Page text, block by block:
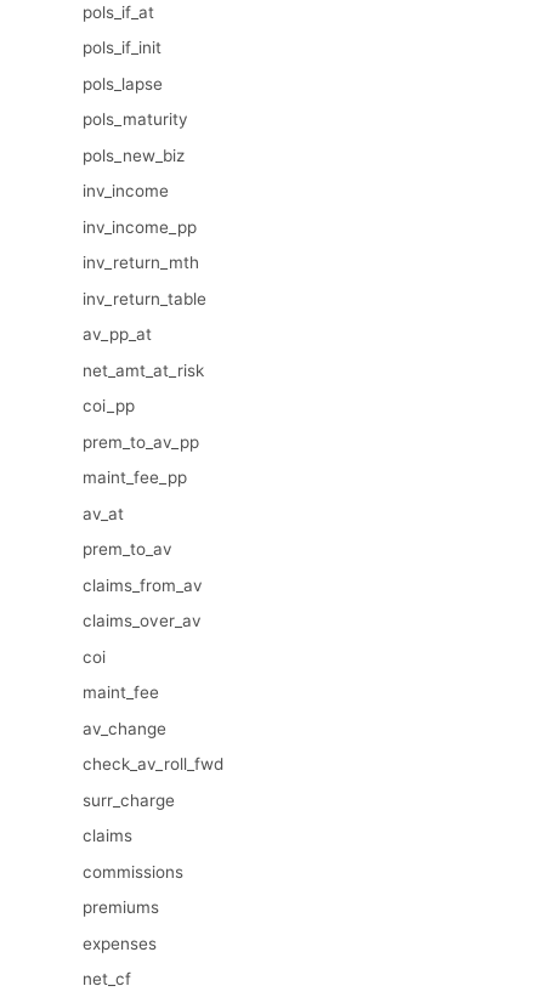
pols_if_at
pols_if_init
pols_lapse
pols_maturity
pols_new_biz
inv_income
inv_income_pp
inv_return_mth
inv_return_table
av_pp_at
net_amt_at_risk
coi_pp
prem_to_av_pp
maint_fee_pp
av_at
prem_to_av
claims_from_av
claims_over_av
coi
maint_fee
av_change
check_av_roll_fwd
surr_charge
claims
commissions
premiums
expenses
net_cf